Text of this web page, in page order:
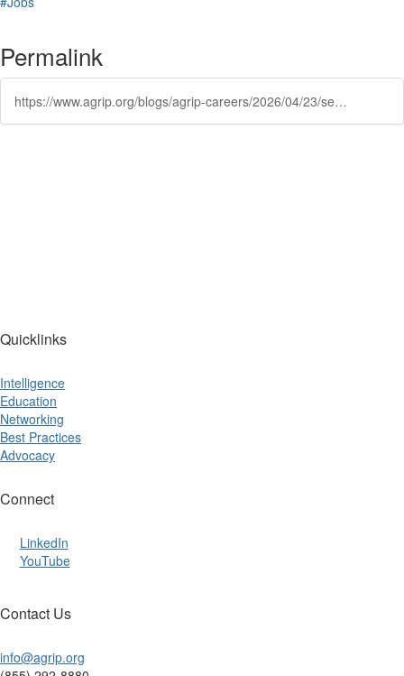
Permalink
https://www.agrip.org/blogs/agrip-careers/2026/04/23/senior-data-engineer-public-risk-innovation-soluti
Quicklinks
Intelligence
Education
Networking
Best Practices
Advocacy
Connect
LinkedIn
YouTube
Contact Us
info@agrip.org